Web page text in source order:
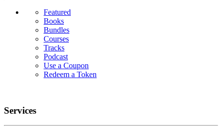
Featured
Books
Bundles
Courses
Tracks
Podcast
Use a Coupon
Redeem a Token
Services